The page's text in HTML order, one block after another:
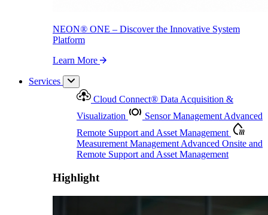
NEON® ONE – Discover the Innovative System
Platform
Learn More
Services
Cloud Connect® Data Acquisition &
Visualization
Sensor ManagementAdvanced
Remote Support and Asset Management
Measurement ManagementAdvanced Onsite and
Remote Support and Asset Management
Highlight